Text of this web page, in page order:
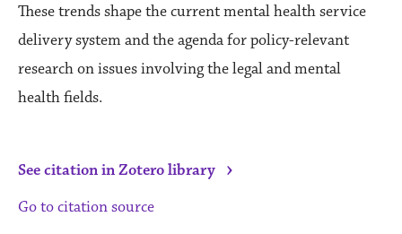
These trends shape the current mental health service
delivery system and the agenda for policy-relevant
research on issues involving the legal and mental
health fields.
See citation in Zotero library ›
Go to citation source